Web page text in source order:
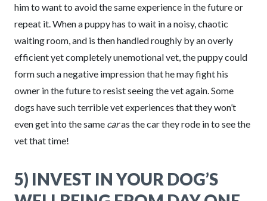
him to want to avoid the same experience in the future or
repeat it. When a puppy has to wait in a noisy, chaotic
waiting room, and is then handled roughly by an overly
efficient yet completely unemotional vet, the puppy could
form such a negative impression that he may fight his
owner in the future to resist seeing the vet again. Some
dogs have such terrible vet experiences that they won’t
even get into the same caras the car they rode in to see the
vet that time!
5) INVEST IN YOUR DOG’S